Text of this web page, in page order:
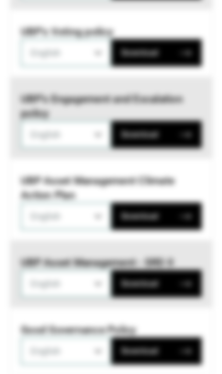
UBP's Voting policy
Download
UBP’s Engagement and Escalation
policy
Download
UBP Asset Management Climate
Action Plan
Download
UBP Asset Management - SRD II
Download
Good Governance Policy
Download